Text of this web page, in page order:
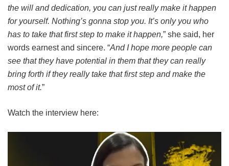
the will and dedication, you can just really make it happen
for yourself. Nothing’s gonna stop you. It’s only you who
has to take that first step to make it happen,” she said, her
words earnest and sincere. “And I hope more people can
see that they have potential in them that they can really
bring forth if they really take that first step and make the
most of it.”
Watch the interview here: